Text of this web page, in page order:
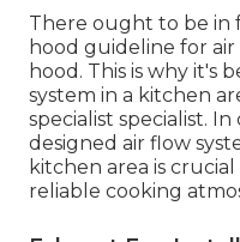
There ought to be in
hood guideline for
hood. This is why it's
system in a kitchen
specialist specialist.
designed air flow
kitchen area is
reliable cooking